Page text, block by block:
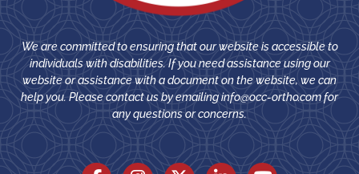
We are committed to ensuring that our website is accessible to
individuals with disabilities. If you need assistance using our
website or assistance with a document on the website, we can
help you. Please contact us by emailinginfo@occ-ortho.comfor
any questions or concerns.